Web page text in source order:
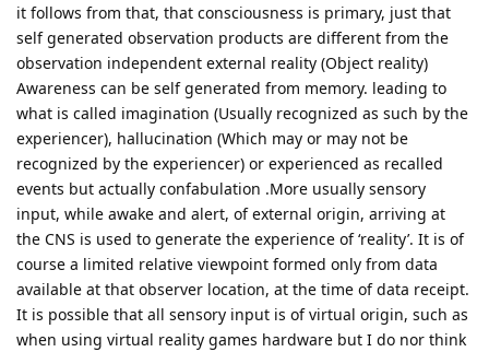
it follows from that, that consciousness is primary, just that
self generated observation products are different from the
observation independent external reality (Object reality)
Awareness can be self generated from memory. leading to
what is called imagination (Usually recognized as such by the
experiencer), hallucination (Which may or may not be
recognized by the experiencer) or experienced as recalled
events but actually confabulation .More usually sensory
input, while awake and alert, of external origin, arriving at
the CNS is used to generate the experience of ‘reality’. It is of
course a limited relative viewpoint formed only from data
available at that observer location, at the time of data receipt.
It is possible that all sensory input is of virtual origin, such as
when using virtual reality games hardware but I do nor think